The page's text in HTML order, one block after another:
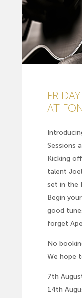
AT
Sessions
Kicking
talent
set in the
Begin
good
forget
No
We hope
7th
14th